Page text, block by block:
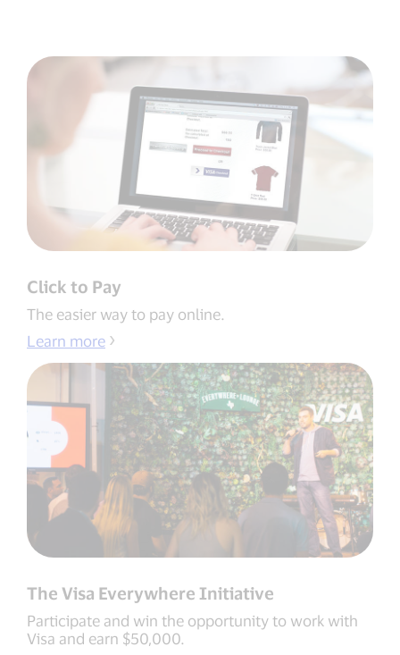
Click to Pay
The easier way to pay online.
Learn more
The Visa Everywhere Initiative
Participate and win the opportunity to work with
Visa and earn $50,000.